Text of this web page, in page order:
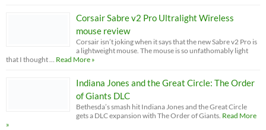
Corsair Sabre v2 Pro Ultralight Wireless
mouse review
Corsair isn’t joking when it says that the new Sabre v2 Pro is
a lightweight mouse. The mouse is so unfathomably light
that I thought … Read More »
Indiana Jones and the Great Circle: The Order
of Giants DLC
Bethesda’s smash hit Indiana Jones and the Great Circle
gets a DLC expansion with The Order of Giants. Read More
»